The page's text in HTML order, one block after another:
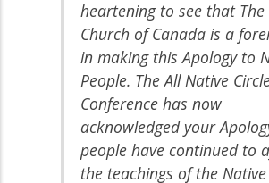
heartening to see that
Church of Canada is a
in making this Apology to
People. The All Native
Conference has now
acknowledged your
people have continued to
the teachings of the